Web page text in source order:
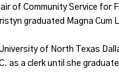
of Community Service for
graduated Magna Cum
of North Texas
as a clerk until she